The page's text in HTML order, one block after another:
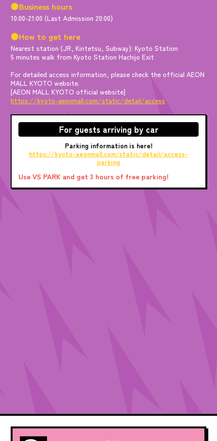
●Business hours
10:00-21:00 (Last Admission 20:00)
●How to get here
Nearest station (JR, Kintetsu, Subway): Kyoto Station
5 minutes walk from Kyoto Station Hachijo Exit
For detailed access information, please check the official AEON
MALL KYOTO website.
[AEON MALL KYOTO official website]
https://kyoto-aeonmall.com/static/detail/access
For guests arriving by car
Parking information is here!
https://kyoto-aeonmall.com/static/detail/access-
parking
Use VS PARK and get 3 hours of free parking!